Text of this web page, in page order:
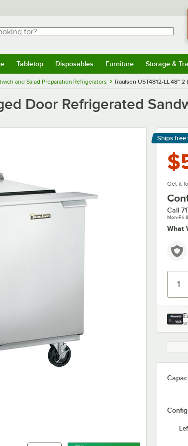
for?
results.
Tabletop Disposables Furniture Storage &
and Salad Preparation Refrigerators Traulsen UST4812-LL 48"
Door Refrigerated
Ships free
Learn
Get it
Call
Mon-Fri
What